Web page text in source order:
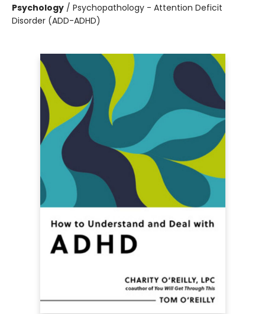
Psychology / Psychopathology - Attention Deficit
Disorder (ADD-ADHD)